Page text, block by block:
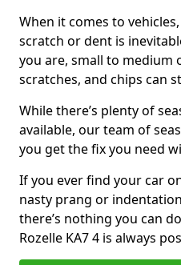
When it comes to
scratch or dent is
you are, small to medium
scratches, and chips can
While there’s plenty of
available, our team of
you get the fix you need
If you ever find your car
nasty prang or
there’s nothing you can
Rozelle KA7 4 is always